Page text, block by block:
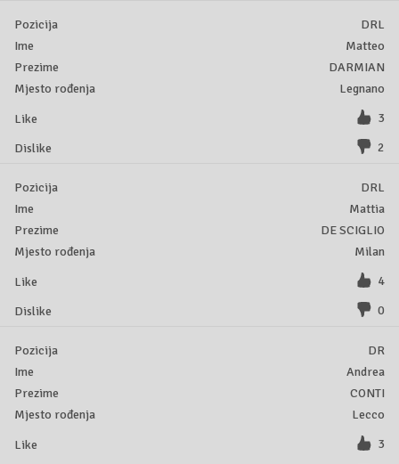
DRL
Matteo
DARMIAN
Legnano
3
2
DRL
Mattia
DE SCIGLIO
Milan
4
0
DR
Andrea
CONTI
Lecco
3